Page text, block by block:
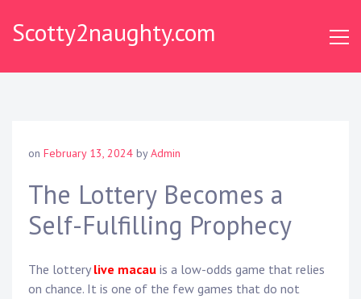
Scotty2naughty.com
on February 13, 2024 byAdmin
The Lottery Becomes a
Self-Fulfilling Prophecy
The lottery live macau is a low-odds game that relies
on chance. It is one of the few games that do not